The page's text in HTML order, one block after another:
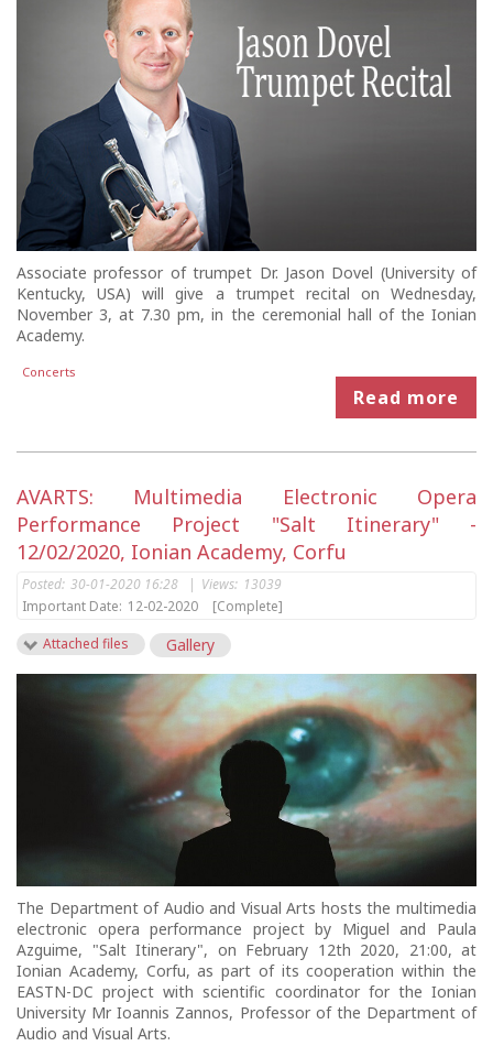
Associate professor of trumpet Dr. Jason Dovel (University of
Kentucky, USA) will give a trumpet recital on Wednesday,
November 3, at 7.30 pm, in the ceremonial hall of the Ionian
Academy.
Concerts
Read more
AVARTS: Multimedia Electronic Opera
Performance Project "Salt Itinerary" -
12/02/2020, Ionian Academy, Corfu
Posted: 30-01-2020 16:28 | Views: 13039
Important Date: 12-02-2020
[Complete]
Attached files
Gallery
The Department of Audio and Visual Arts hosts the multimedia
electronic opera performance project by Miguel and Paula
Azguime, "Salt Itinerary", on February 12th 2020, 21:00, at
Ionian Academy, Corfu, as part of its cooperation within the
EASTN-DC project with scientific coordinator for the Ionian
University Mr Ioannis Zannos, Professor of the Department of
Audio and Visual Arts.